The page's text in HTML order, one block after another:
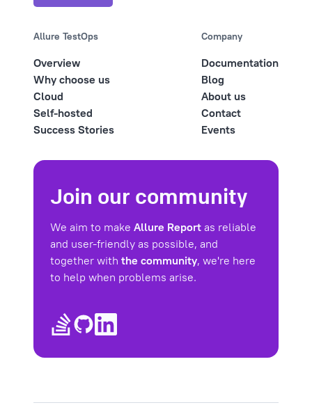
Allure TestOps
Overview
Why choose us
Cloud
Self-hosted
Success Stories
Company
Documentation
Blog
About us
Contact
Events
Join our community
We aim to make Allure Report as reliable
and user-friendly as possible, and
together with the community, we're here
to help when problems arise.